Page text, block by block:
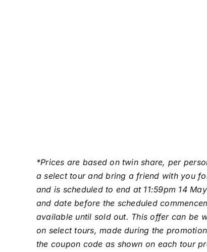
*Prices are based on twin share, per
a select tour and bring a friend with you
and is scheduled to end at 11:59pm 14
and date before the scheduled
available until sold out. This offer can be
on select tours, made during the
the coupon code as shown on each tour